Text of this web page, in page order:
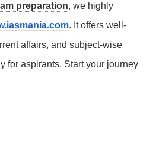
preparation, we highly
. It offers well-
affairs, and subject-wise
for aspirants. Start your journey